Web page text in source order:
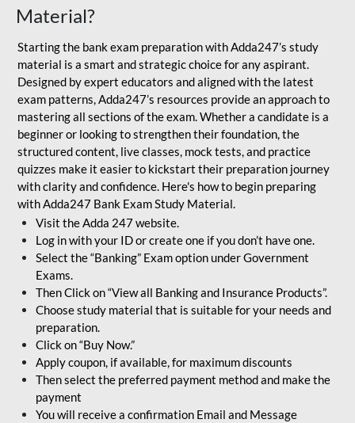
Material?
Starting the bank exam preparation with Adda247’s study
material is a smart and strategic choice for any aspirant.
Designed by expert educators and aligned with the latest
exam patterns, Adda247’s resources provide an approach to
mastering all sections of the exam. Whether a candidate is a
beginner or looking to strengthen their foundation, the
structured content, live classes, mock tests, and practice
quizzes make it easier to kickstart their preparation journey
with clarity and confidence. Here's how to begin preparing
with Adda247 Bank Exam Study Material.
Visit the Adda 247 website.
Log in with your ID or create one if you don’t have one.
Select the “Banking” Exam option under Government
Exams.
Then Click on “View all Banking and Insurance Products”.
Choose study material that is suitable for your needs and
preparation.
Click on “Buy Now.”
Apply coupon, if available, for maximum discounts
Then select the preferred payment method and make the
payment
You will receive a confirmation Email and Message